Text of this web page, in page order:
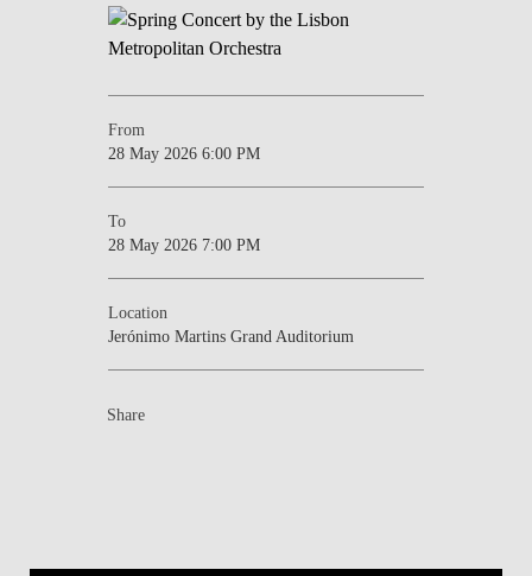
From
28 May 2026 6:00 PM
To
28 May 2026 7:00 PM
Location
Jerónimo Martins Grand Auditorium
Share